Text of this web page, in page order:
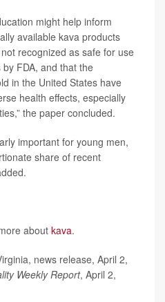
might help inform
available kava products
recognized as safe for use
FDA, and that the
in the United States have
health effects, especially
the paper concluded.
important for young men,
share of recent
about kava.
news release, April 2,
Weekly Report, April 2,